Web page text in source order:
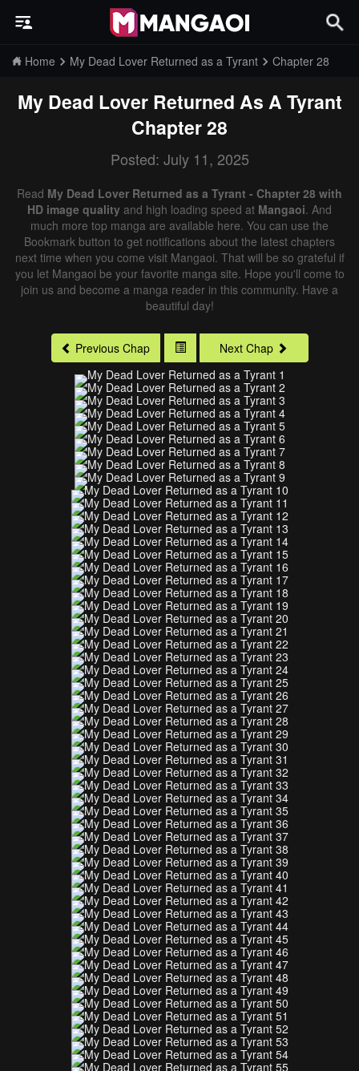
Home My Dead Lover Returned as a Tyrant Chapter 28
My Dead Lover Returned As A Tyrant
Chapter 28
Posted: July 11, 2025
Read My Dead Lover Returned as a Tyrant - Chapter 28 with
HD image quality and high loading speed at Mangaoi. And
much more top manga are available here. You can use the
Bookmark button to get notifications about the latest chapters
next time when you come visit Mangaoi. That will be so grateful if
you let Mangaoi be your favorite manga site. Hope you'll come to
join us and become a manga reader in this community. Have a
beautiful day!
Previous Chap Next Chap